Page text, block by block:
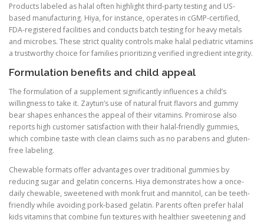
Products labeled as halal often highlight third-party testing and US-
based manufacturing. Hiya, for instance, operates in cGMP-certified,
FDA-registered facilities and conducts batch testing for heavy metals
and microbes. These strict quality controls make halal pediatric vitamins
a trustworthy choice for families prioritizing verified ingredient integrity.
Formulation benefits and child appeal
The formulation of a supplement significantly influences a child’s
willingness to take it. Zaytun’s use of natural fruit flavors and gummy
bear shapes enhances the appeal of their vitamins. Promirose also
reports high customer satisfaction with their halal-friendly gummies,
which combine taste with clean claims such as no parabens and gluten-
free labeling.
Chewable formats offer advantages over traditional gummies by
reducing sugar and gelatin concerns. Hiya demonstrates how a once-
daily chewable, sweetened with monk fruit and mannitol, can be teeth-
friendly while avoiding pork-based gelatin. Parents often prefer halal
kids vitamins that combine fun textures with healthier sweetening and